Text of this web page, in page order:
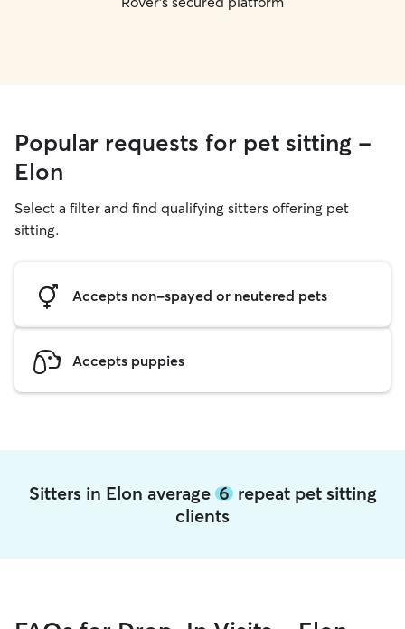
Popular requests for pet sitting -
Elon
Select a filter and find qualifying sitters offering pet
sitting.
Accepts non-spayed or neutered pets
Accepts puppies
Sitters in Elon average 6repeat pet sitting
clients